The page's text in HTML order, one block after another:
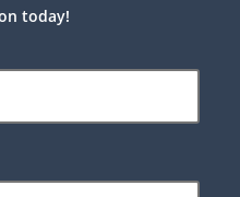
today!